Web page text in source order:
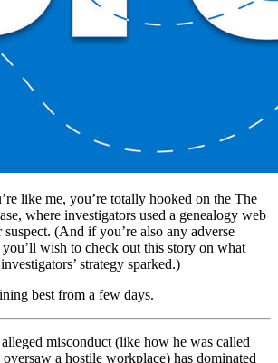
like me, you’re totally hooked on the The
where investigators used a genealogy web
(And if you’re also any adverse
wish to check out this story on what
strategy sparked.)
best from a few days.
misconduct (like how he was called
oversaw a hostile workplace) has dominated